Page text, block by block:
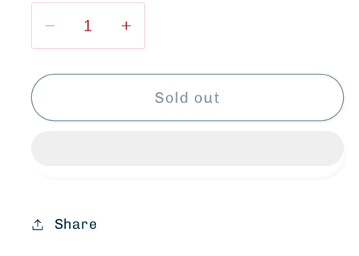
Decrease
quantity
for
Ikkat
Increase
quantity
for
Elegant
Ikkat
Sold out
Share